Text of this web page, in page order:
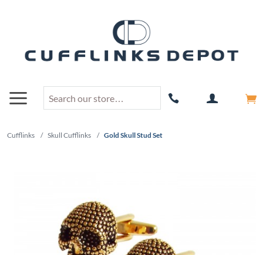
Cufflinks / Skull Cufflinks / Gold Skull Stud Set